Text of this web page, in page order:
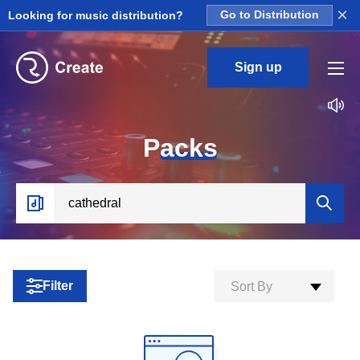
Looking for music distribution? Go to Distribution ×
Sign up
Packs
Filter Sort By